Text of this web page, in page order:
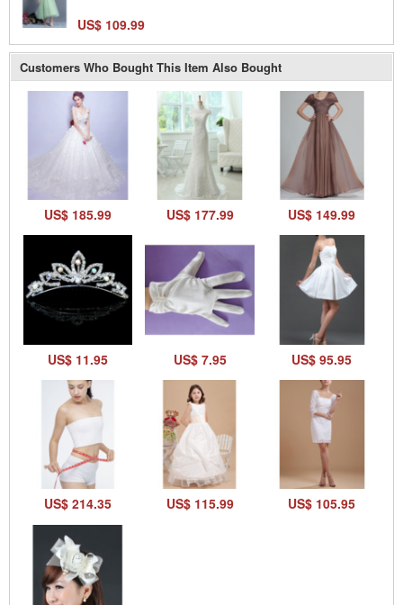
US$ 109.99
Customers Who Bought This Item Also Bought
US$ 185.99 US$ 177.99 US$ 149.99
US$ 11.95 US$ 7.95 US$ 95.95
US$ 214.35 US$ 115.99 US$ 105.95